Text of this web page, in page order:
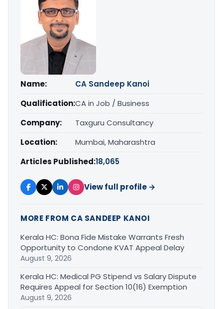
Name:
CA Sandeep Kanoi
Qualification:CA in Job / Business
Company:
Taxguru Consultancy
Location:
Mumbai, Maharashtra
Articles Published:18,065
View full profile →
MORE FROM CA SANDEEP KANOI
Kerala HC: Bona Fide Mistake Warrants Fresh
Opportunity to Condone KVAT Appeal Delay
August 9, 2026
Kerala HC: Medical PG Stipend vs Salary Dispute
Requires Appeal for Section 10(16) Exemption
August 9, 2026